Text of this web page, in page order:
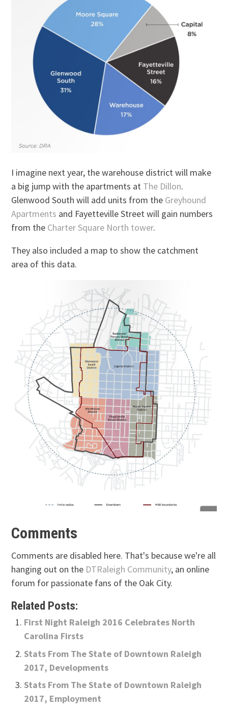
I imagine next year, the warehouse district will make
a big jump with the apartments at The Dillon.
Glenwood South will add units from the Greyhound
Apartments and Fayetteville Street will gain numbers
from the Charter Square North tower.
They also included a map to show the catchment
area of this data.
Comments
Comments are disabled here. That's because we're all
hanging out on the DTRaleigh Community, an online
forum for passionate fans of the Oak City.
Related Posts:
First Night Raleigh 2016 Celebrates North
Carolina Firsts
Stats From The State of Downtown Raleigh
2017, Developments
Stats From The State of Downtown Raleigh
2017, Employment